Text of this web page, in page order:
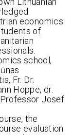
economics.
of
school,
Fr. Dr.
Hoppe, dr.
Professor Josef
the
evaluation